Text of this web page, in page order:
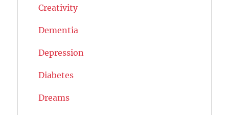
Creativity
Dementia
Depression
Diabetes
Dreams